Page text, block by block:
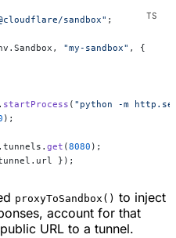
sandbox" ;
"my-sandbox" , {
startProcess ( "python -m
);
get (8080 );
});
proxyToSandbox() to inject
account for that
URL to a tunnel.